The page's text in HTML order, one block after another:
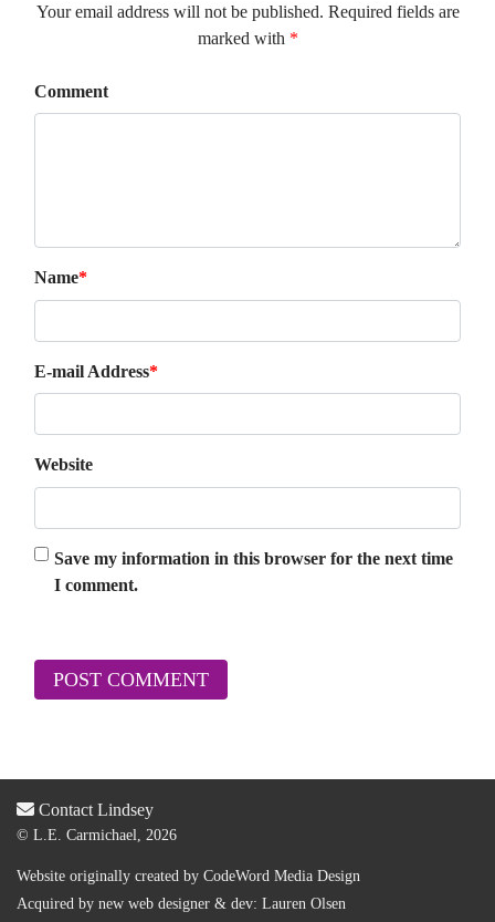
Your email address will not be published. Required fields are
marked with *
Comment
Name*
E-mail Address*
Website
Save my information in this browser for the next time
I comment.
Contact Lindsey
© L.E. Carmichael, 2026
Website originally created by CodeWord Media Design
Acquired by new web designer & dev: Lauren Olsen